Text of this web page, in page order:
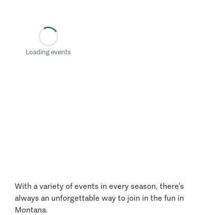
Loading events
With a variety of events in every season, there’s
always an unforgettable way to join in the fun in
Montana.